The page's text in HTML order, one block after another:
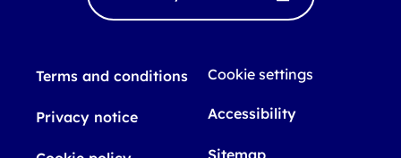
Terms and conditions
Privacy notice
Cookie settings
Accessibility
Sitemap